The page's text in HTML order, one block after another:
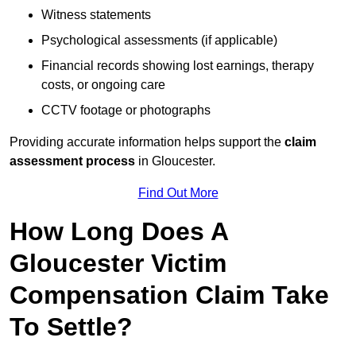
Witness statements
Psychological assessments (if applicable)
Financial records showing lost earnings, therapy
costs, or ongoing care
CCTV footage or photographs
Providing accurate information helps support the claim
assessment process in Gloucester.
Find Out More
How Long Does A
Gloucester Victim
Compensation Claim Take
To Settle?